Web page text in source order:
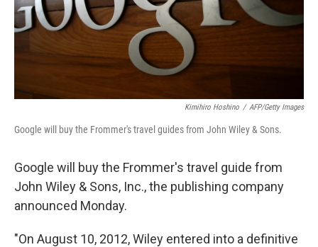
Kimihiro Hoshino / AFP/Getty Images
Google will buy the Frommer's travel guides from John Wiley & Sons.
Google will buy the Frommer's travel guide from
John Wiley & Sons, Inc., the publishing company
announced Monday.
"On August 10, 2012, Wiley entered into a definitive